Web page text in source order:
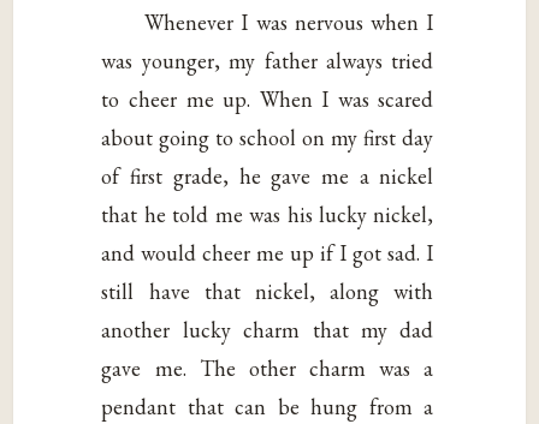
Whenever I was nervous when I
was younger, my father always tried
to cheer me up. When I was scared
about going to school on my first day
of first grade, he gave me a nickel
that he told me was his lucky nickel,
and would cheer me up if I got sad. I
still have that nickel, along with
another lucky charm that my dad
gave me. The other charm was a
pendant that can be hung from a